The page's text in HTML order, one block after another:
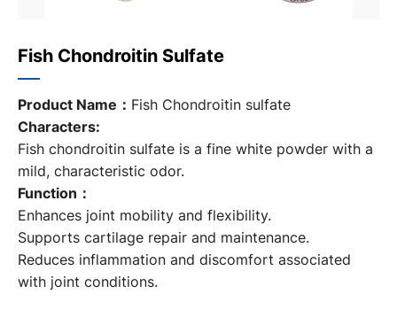
Fish Chondroitin Sulfate
Product Name： Fish Chondroitin sulfate
Characters:
Fish chondroitin sulfate is a fine white powder with a
mild, characteristic odor.
Function：
Enhances joint mobility and flexibility.
Supports cartilage repair and maintenance.
Reduces inflammation and discomfort associated
with joint conditions.